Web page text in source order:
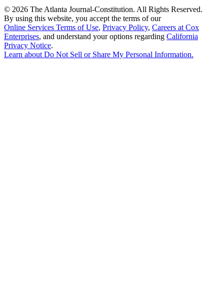
© 2026 The Atlanta Journal-Constitution. All Rights Reserved.
By using this website, you accept the terms of our
Online Services Terms of Use, Privacy Policy, Careers at Cox
Enterprises, and understand your options regarding California
Privacy Notice.
Learn about Do Not Sell or Share My Personal Information.